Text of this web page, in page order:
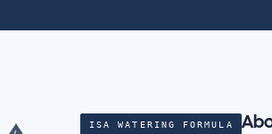
ISA WATERING FORMULA